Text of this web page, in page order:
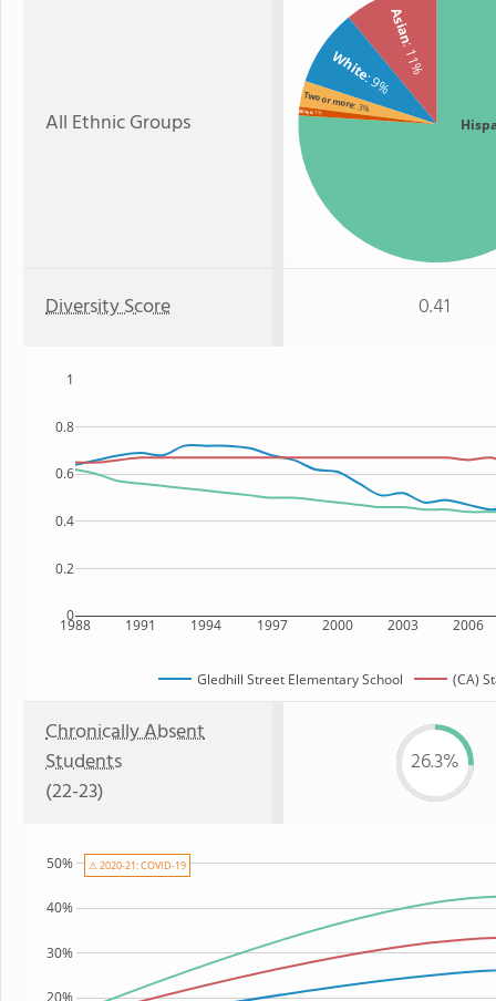
All Ethnic Groups
Asian
: 11%
White: 9%
Two or more: 3%
Black: 1%
Diversity Score 0.41
1988 1991 1994 1997 2000 2003 2006
0
0.2
0.4
0.6
0.8
1
Gledhill Street Elementary School (CA)
Chronically Absent
Students
(22-23)
26.3%
30%
40%
50% ⚠ 2020-21: COVID-19